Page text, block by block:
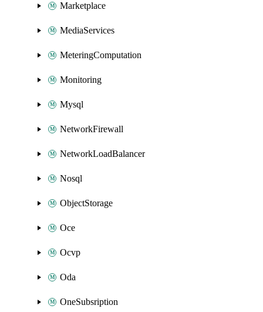
Marketplace
MediaServices
MeteringComputation
Monitoring
Mysql
NetworkFirewall
NetworkLoadBalancer
Nosql
ObjectStorage
Oce
Ocvp
Oda
OneSubsription